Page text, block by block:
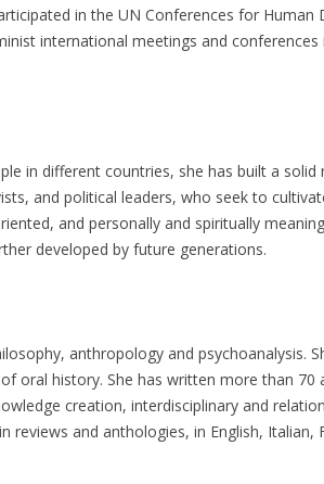
in the UN Conferences for
international meetings and
in different countries, she has built a
and political leaders, who seek to
and personally and spiritually
developed by future generations.
anthropology and psychoanalysis.
oral history. She has written more than
creation, interdisciplinary and
reviews and anthologies, in English, Italian,